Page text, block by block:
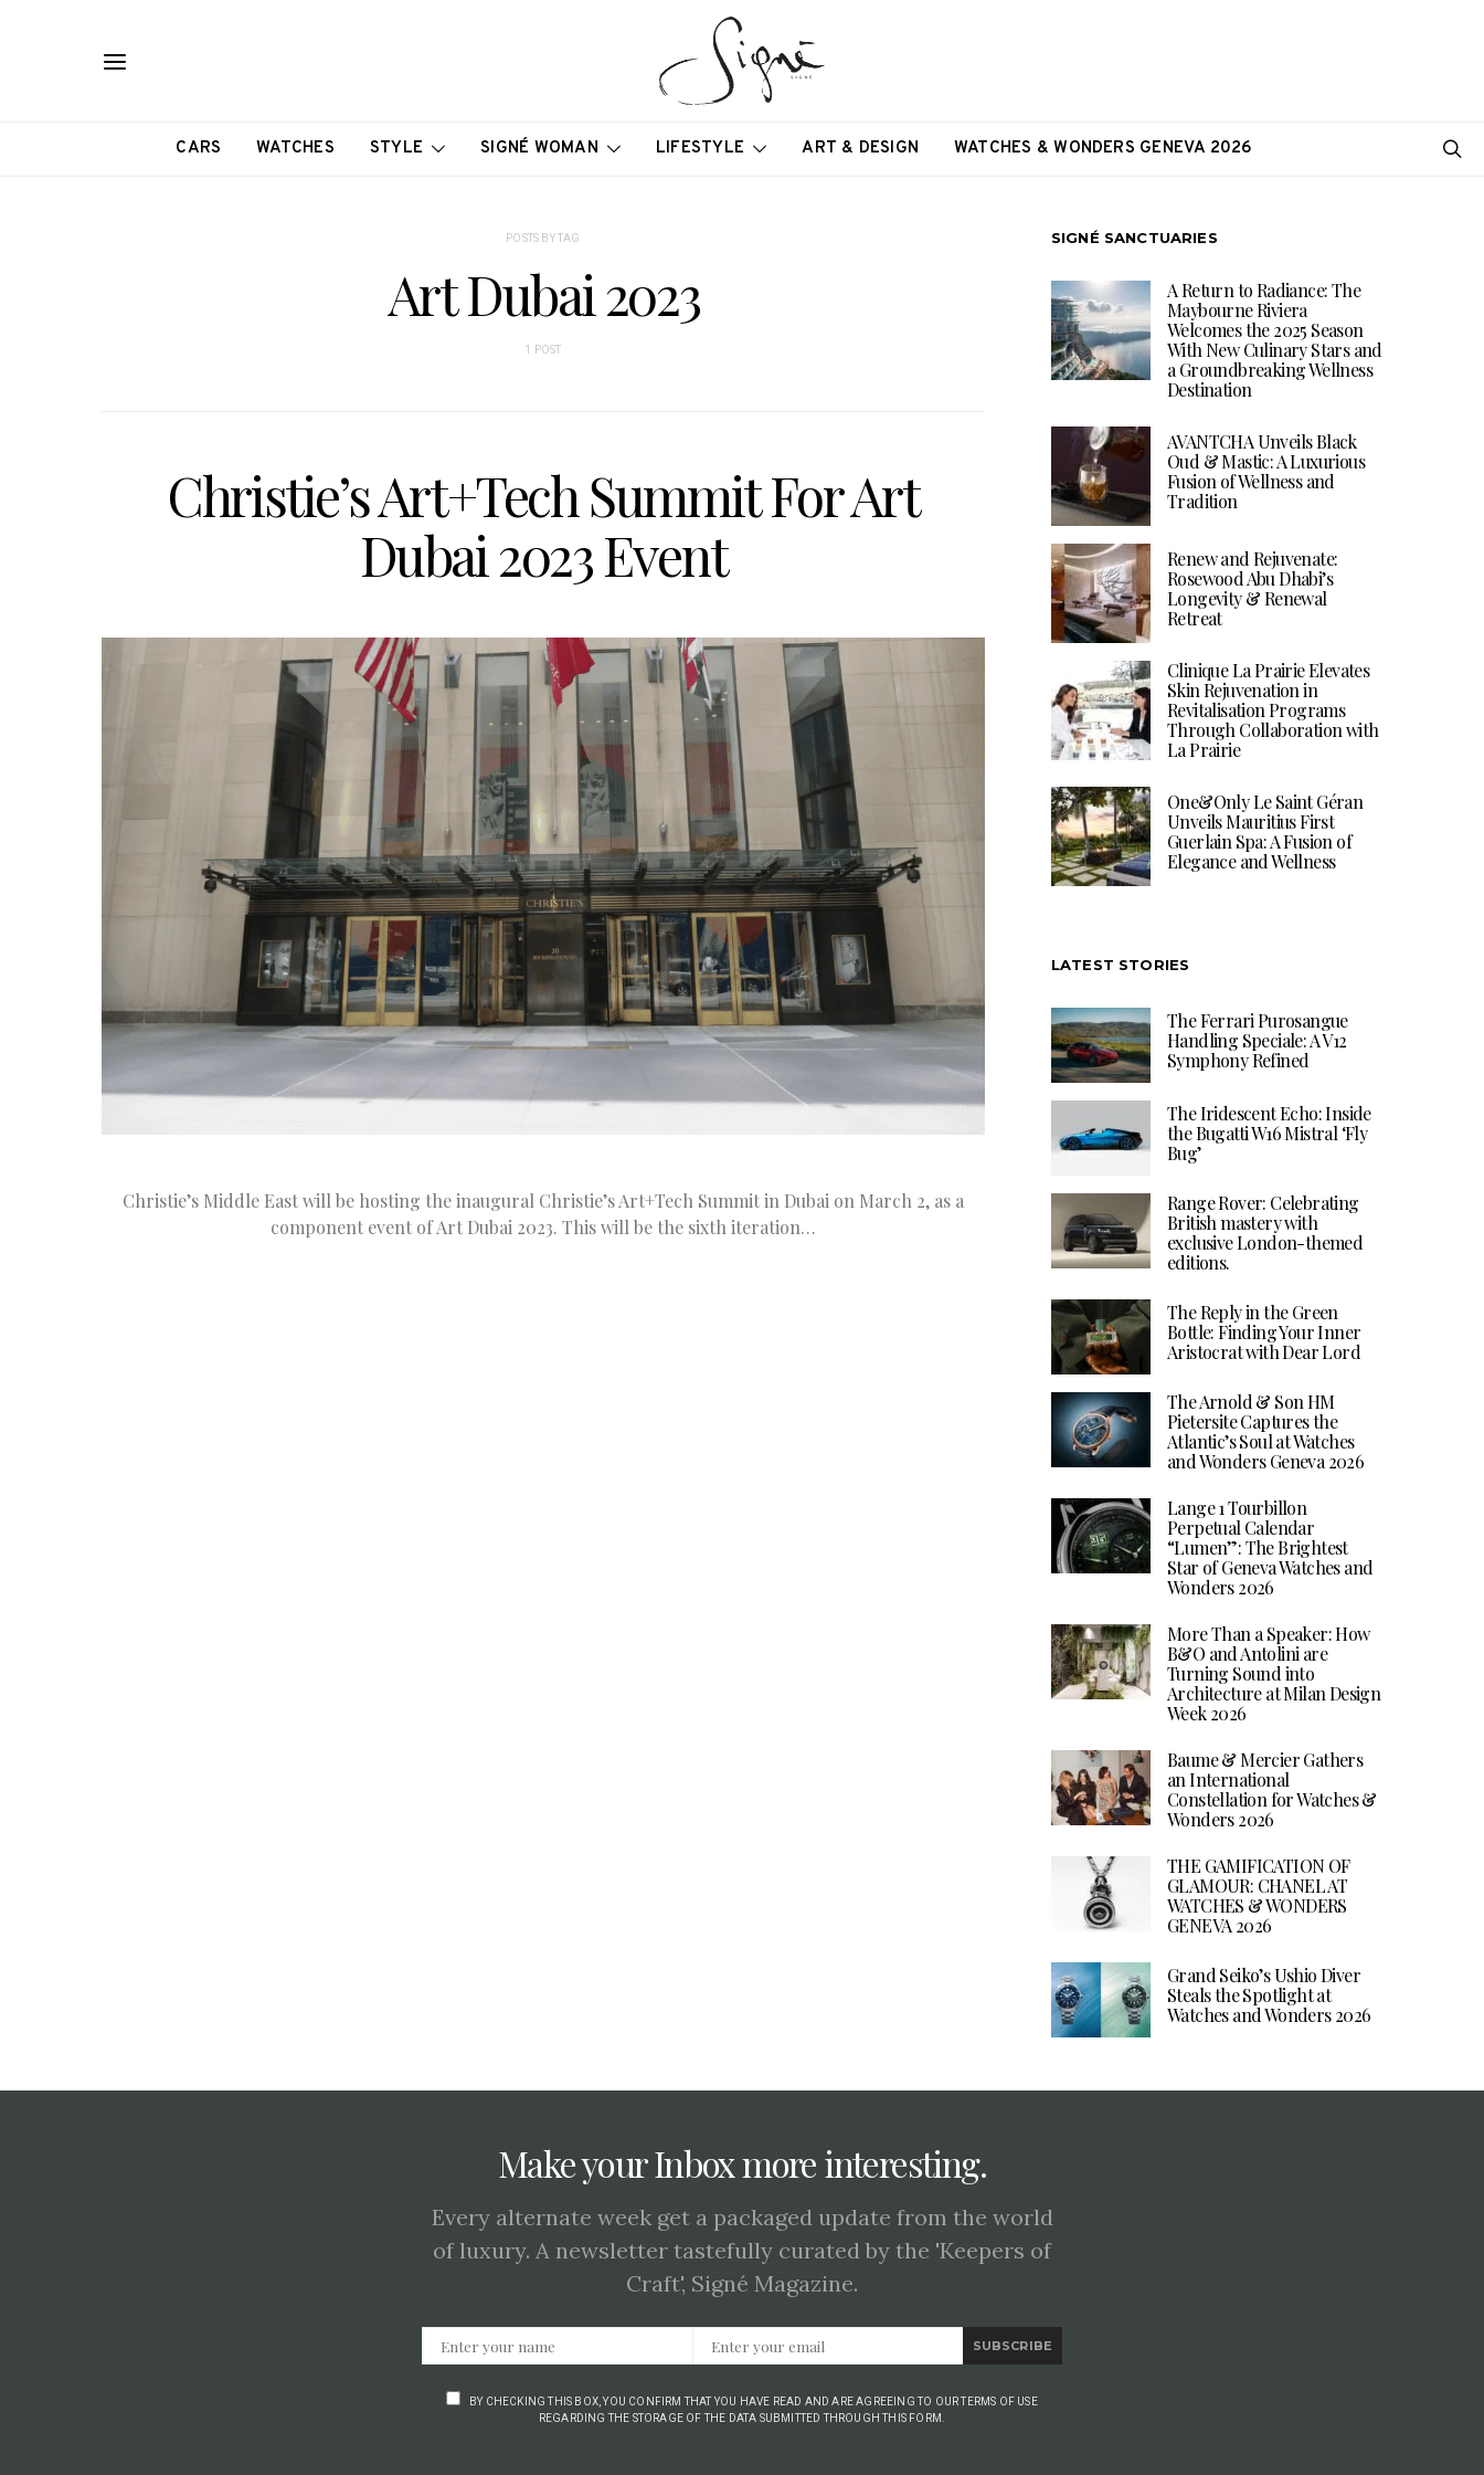
CARS WATCHES STYLE SIGNÉ WOMAN LIFESTYLE ART & DESIGN WATCHES & WONDERS GENEVA 2026
POSTS BY TAG
Art Dubai 2023
1 POST
Christie’s Art+Tech Summit For Art
Dubai 2023 Event
Christie’s Middle East will be hosting the inaugural Christie’s Art+Tech Summit in Dubai on March 2, as a
component event of Art Dubai 2023. This will be the sixth iteration…
SIGNÉ SANCTUARIES
A Return to Radiance: The
Maybourne Riviera
Welcomes the 2025 Season
With New Culinary Stars and
a Groundbreaking Wellness
Destination
AVANTCHA Unveils Black
Oud & Mastic: A Luxurious
Fusion of Wellness and
Tradition
Renew and Rejuvenate:
Rosewood Abu Dhabi’s
Longevity & Renewal
Retreat
Clinique La Prairie Elevates
Skin Rejuvenation in
Revitalisation Programs
Through Collaboration with
La Prairie
One&Only Le Saint Géran
Unveils Mauritius First
Guerlain Spa: A Fusion of
Elegance and Wellness
LATEST STORIES
The Ferrari Purosangue
Handling Speciale: A V12
Symphony Refined
The Iridescent Echo: Inside
the Bugatti W16 Mistral ‘Fly
Bug’
Range Rover: Celebrating
British mastery with
exclusive London-themed
editions.
The Reply in the Green
Bottle: Finding Your Inner
Aristocrat with Dear Lord
The Arnold & Son HM
Pietersite Captures the
Atlantic’s Soul at Watches
and Wonders Geneva 2026
Lange 1 Tourbillon
Perpetual Calendar
“Lumen”: The Brightest
Star of Geneva Watches and
Wonders 2026
More Than a Speaker: How
B&O and Antolini are
Turning Sound into
Architecture at Milan Design
Week 2026
Baume & Mercier Gathers
an International
Constellation for Watches &
Wonders 2026
THE GAMIFICATION OF
GLAMOUR: CHANEL AT
WATCHES & WONDERS
GENEVA 2026
Grand Seiko’s Ushio Diver
Steals the Spotlight at
Watches and Wonders 2026
Make your Inbox more interesting.
Every alternate week get a packaged update from the world
of luxury. A newsletter tastefully curated by the 'Keepers of
Craft', Signé Magazine.
SUBSCRIBE
BY CHECKING THIS BOX, YOU CONFIRM THAT YOU HAVE READ AND ARE AGREEING TO OUR TERMS OF USE
REGARDING THE STORAGE OF THE DATA SUBMITTED THROUGH THIS FORM.